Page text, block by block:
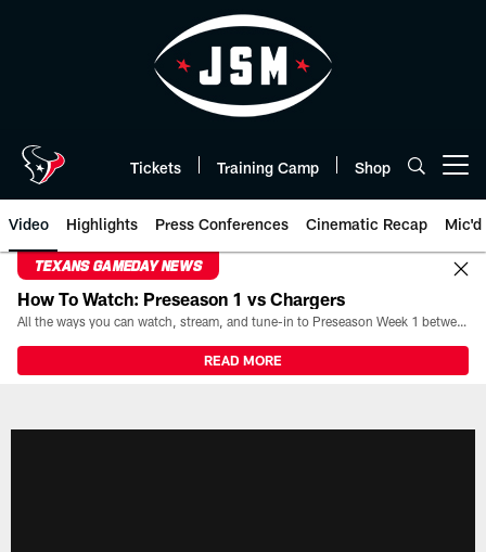
Tickets Training Camp Shop
Video Highlights Press Conferences Cinematic Recap Mic'd
TEXANS GAMEDAY NEWS
How To Watch: Preseason 1 vs Chargers
All the ways you can watch, stream, and tune-in to Preseason Week 1 between the Texans and the Los Angeles Chargers at Reliant Stadium on August 13.
READ MORE